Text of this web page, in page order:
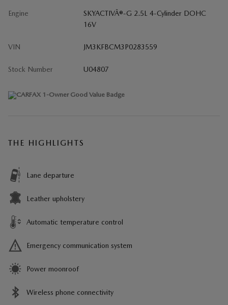
Engine
SKYACTIVÂ®-G 2.5L 4-Cylinder DOHC
16V
VIN JM3KFBCM3P0283559
Stock Number U04807
THE HIGHLIGHTS
Lane departure
Leather upholstery
Automatic temperature control
Emergency communication system
Power moonroof
Wireless phone connectivity